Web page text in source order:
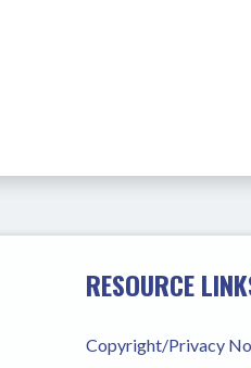
RESOURCE
Copyright/Privacy